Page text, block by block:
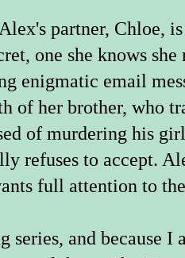
partner, Chloe,
one she knows
enigmatic email
of her brother, who
of murdering his
refuses to accept.
full attention to
series, and because